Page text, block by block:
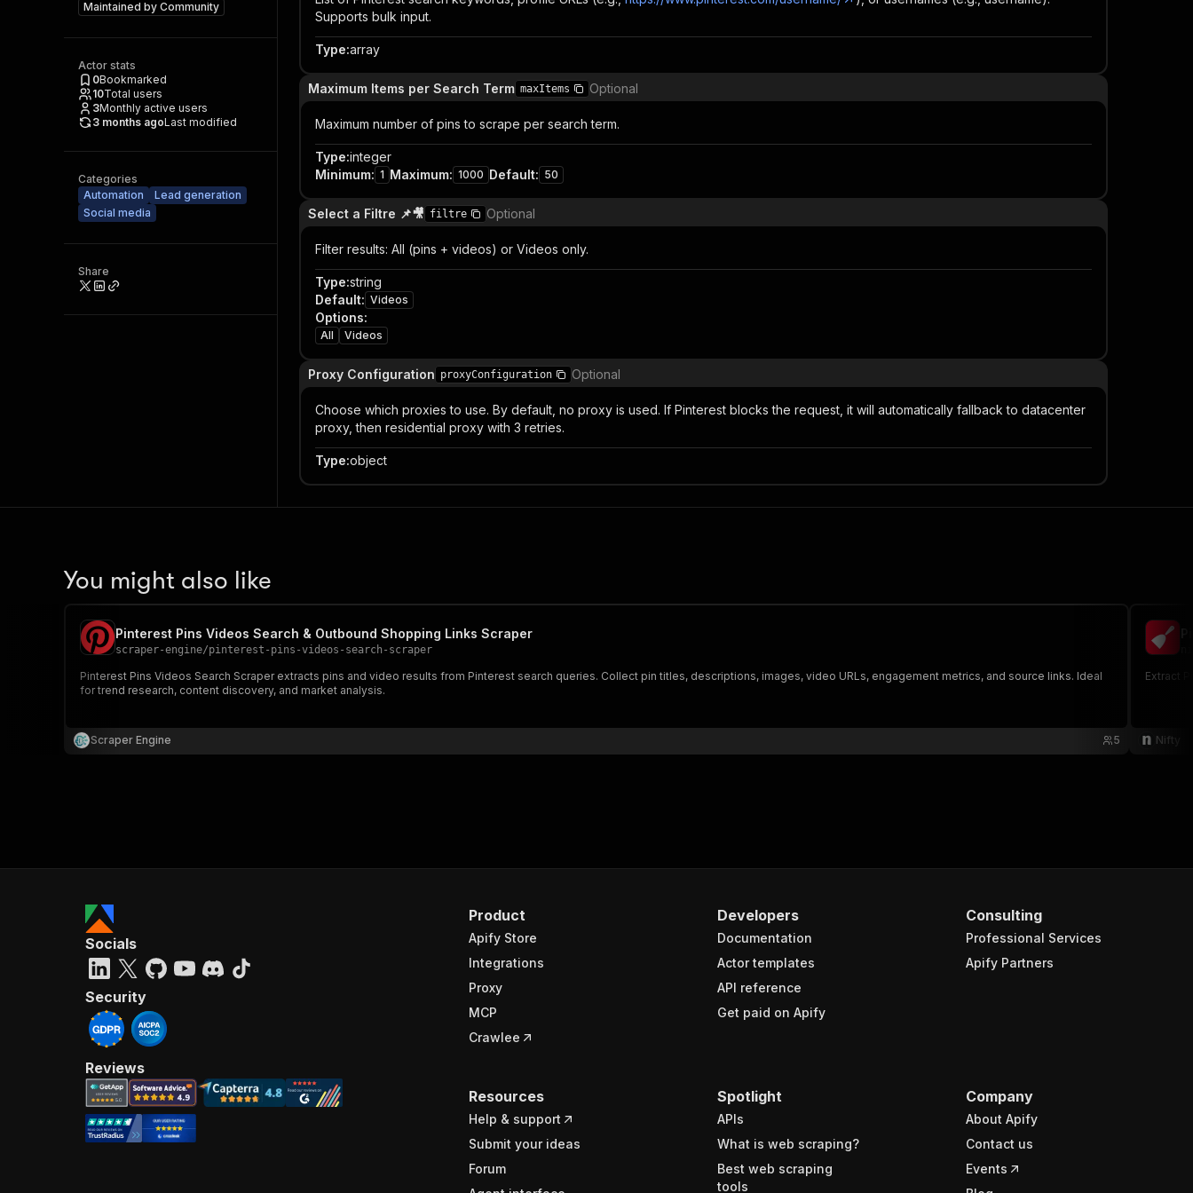
Maintained by Community
Actor stats
0Bookmarked
10Total users
3Monthly active users
3 months agoLast modified
Categories
Automation
Lead generation
Social media
Share
Supports bulk input.
Type:array
Maximum Items per Search Term maxItems Optional
Maximum number of pins to scrape per search term.
Type:integer
Minimum: 1 Maximum: 1000 Default: 50
Select a Filtre 📌🎥 filtre Optional
Filter results: All (pins + videos) or Videos only.
Type:string
Default: Videos
Options:
All Videos
Proxy Configuration proxyConfiguration Optional
Choose which proxies to use. By default, no proxy is used. If Pinterest blocks the request, it will automatically fallback to datacenter
proxy, then residential proxy with 3 retries.
Type:object
You might also like
Pinterest Pins Videos Search & Outbound Shopping Links Scraper
scraper-engine/pinterest-pins-videos-search-scraper
Pinterest Pins Videos Search Scraper extracts pins and video results from Pinterest search queries. Collect pin titles, descriptions, images, video URLs, engagement metrics, and source links. Ideal
for trend research, content discovery, and market analysis.
Scraper Engine 5
Extract
Nifty
Product
Apify Store
Integrations
Proxy
MCP
Crawlee
Developers
Documentation
Actor templates
API reference
Get paid on Apify
Consulting
Professional Services
Apify Partners
Resources
Help & support
Submit your ideas
Forum
Spotlight
APIs
What is web scraping?
Best web scraping
tools
Company
About Apify
Contact us
Events
Socials
Security
Reviews